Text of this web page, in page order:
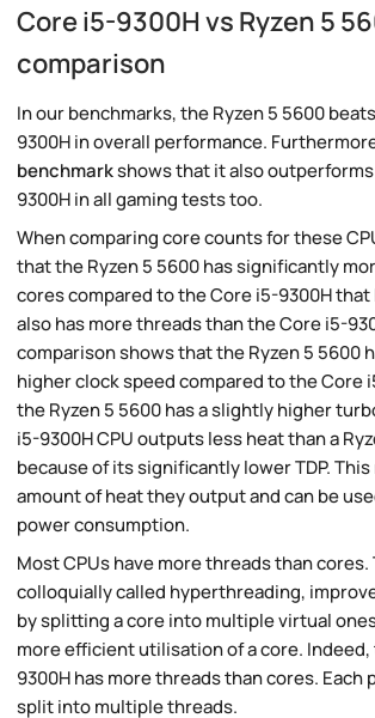
Core i5-9300H vs Ryzen 5
comparison
In our benchmarks, the Ryzen 5 5600
9300H in overall performance.
benchmarkshows that it also
9300H in all gaming tests too.
When comparing core counts for these
that the Ryzen 5 5600 has significantly
cores compared to the Core i5-9300H that
also has more threads than the Core i5-
comparison shows that the Ryzen 5 5600
higher clock speed compared to the Core
the Ryzen 5 5600 has a slightly higher
i5-9300H CPU outputs less heat than a
because of its significantly lower TDP.
amount of heat they output and can be
power consumption.
Most CPUs have more threads than
colloquially called hyperthreading,
by splitting a core into multiple virtual
more efficient utilisation of a core.
9300H has more threads than cores. Each
split into multiple threads.